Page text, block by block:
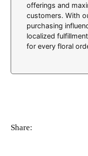
offerings and
customers. With
purchasing
localized
for every floral
Share: